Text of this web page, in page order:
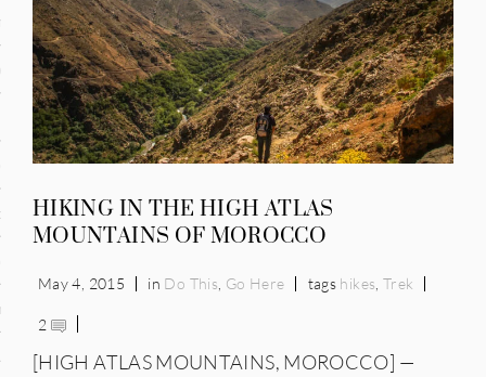
HIKING IN THE HIGH ATLAS
MOUNTAINS OF MOROCCO
May 4, 2015 in Do This Go Here tags hikes Trek
2
[HIGH ATLAS MOUNTAINS, MOROCCO] —